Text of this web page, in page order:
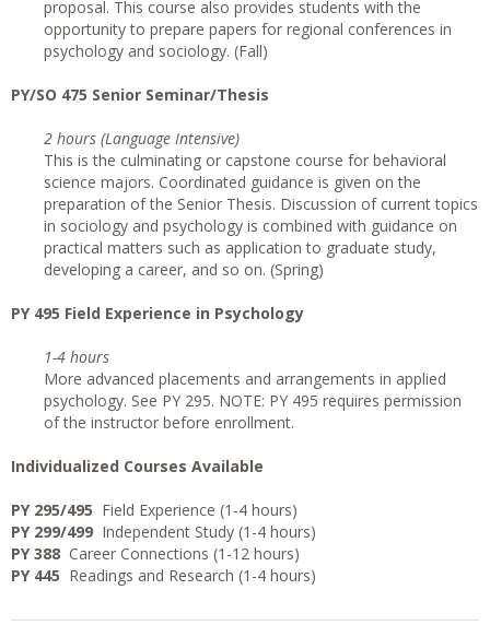
proposal. This course also provides students with the
opportunity to prepare papers for regional conferences in
psychology and sociology. (Fall)
PY/SO 475 Senior Seminar/Thesis
2 hours (Language Intensive)
This is the culminating or capstone course for behavioral
science majors. Coordinated guidance is given on the
preparation of the Senior Thesis. Discussion of current topics
in sociology and psychology is combined with guidance on
practical matters such as application to graduate study,
developing a career, and so on. (Spring)
PY 495 Field Experience in Psychology
1-4 hours
More advanced placements and arrangements in applied
psychology. See PY 295. NOTE: PY 495 requires permission
of the instructor before enrollment.
Individualized Courses Available
PY 295/495 Field Experience (1-4 hours)
PY 299/499 Independent Study (1-4 hours)
PY 388 Career Connections (1-12 hours)
PY 445 Readings and Research (1-4 hours)